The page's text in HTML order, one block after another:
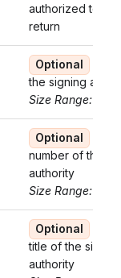
authorized to
return
Optional
the signing
Size Range: ..35
Optional
number of the
authority
Size Range: 10
Optional
title of the
authority